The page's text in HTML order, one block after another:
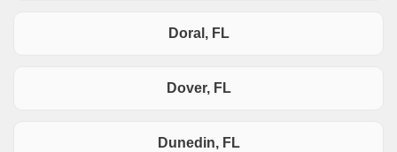
Doral, FL
Dover, FL
Dunedin, FL